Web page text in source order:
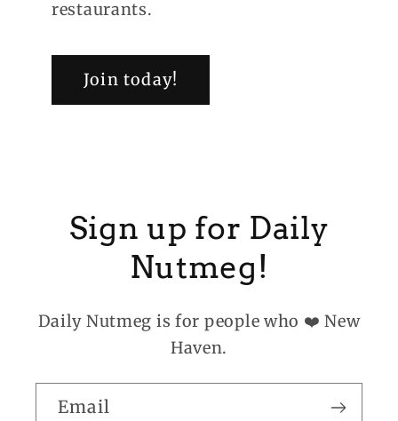
restaurants.
Join today!
Sign up for Daily
Nutmeg!
Daily Nutmeg is for people who ❤️ New
Haven.
Email